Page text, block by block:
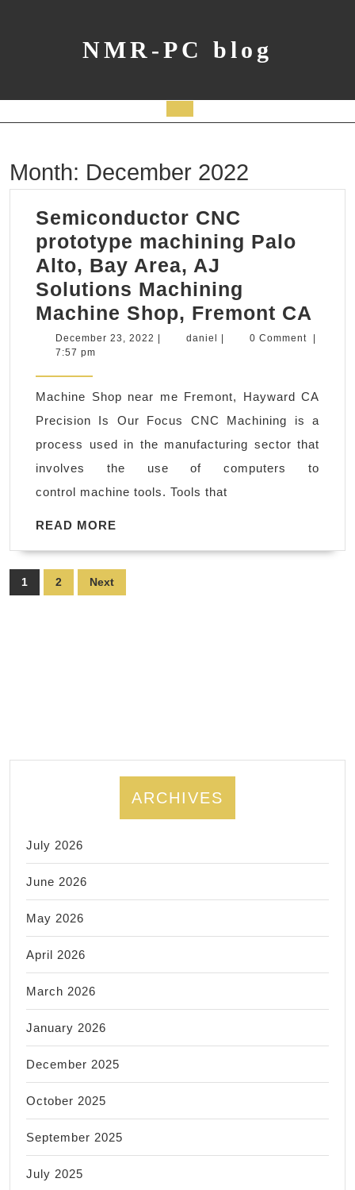
NMR-PC blog
Button
Month: December 2022
Semiconductor CNC
prototype machining Palo
Alto, Bay Area, AJ
Solutions Machining
Machine Shop, Fremont CA
Bay
December 23, 2022 December
daniel daniel 0 Comment
7:57 pm
Machine Shop near me Fremont, Hayward CA
Precision Is Our Focus CNC Machining is a
process used in the manufacturing sector that
involves the use of computers to
control machine tools. Tools that
READ MORE
Posts
pagination
1 2 Next
ARCHIVES
July 2026
June 2026
May 2026
April 2026
March 2026
January 2026
December 2025
October 2025
September 2025
July 2025